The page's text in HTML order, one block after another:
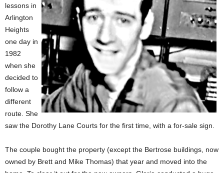
lessons in
Arlington
Heights
one day in
1982
when she
decided to
follow a
different
route. She
saw the Dorothy Lane Courts for the first time, with a for-sale sign.
The couple bought the property (except the Bertrose buildings, now
owned by Brett and Mike Thomas) that year and moved into the